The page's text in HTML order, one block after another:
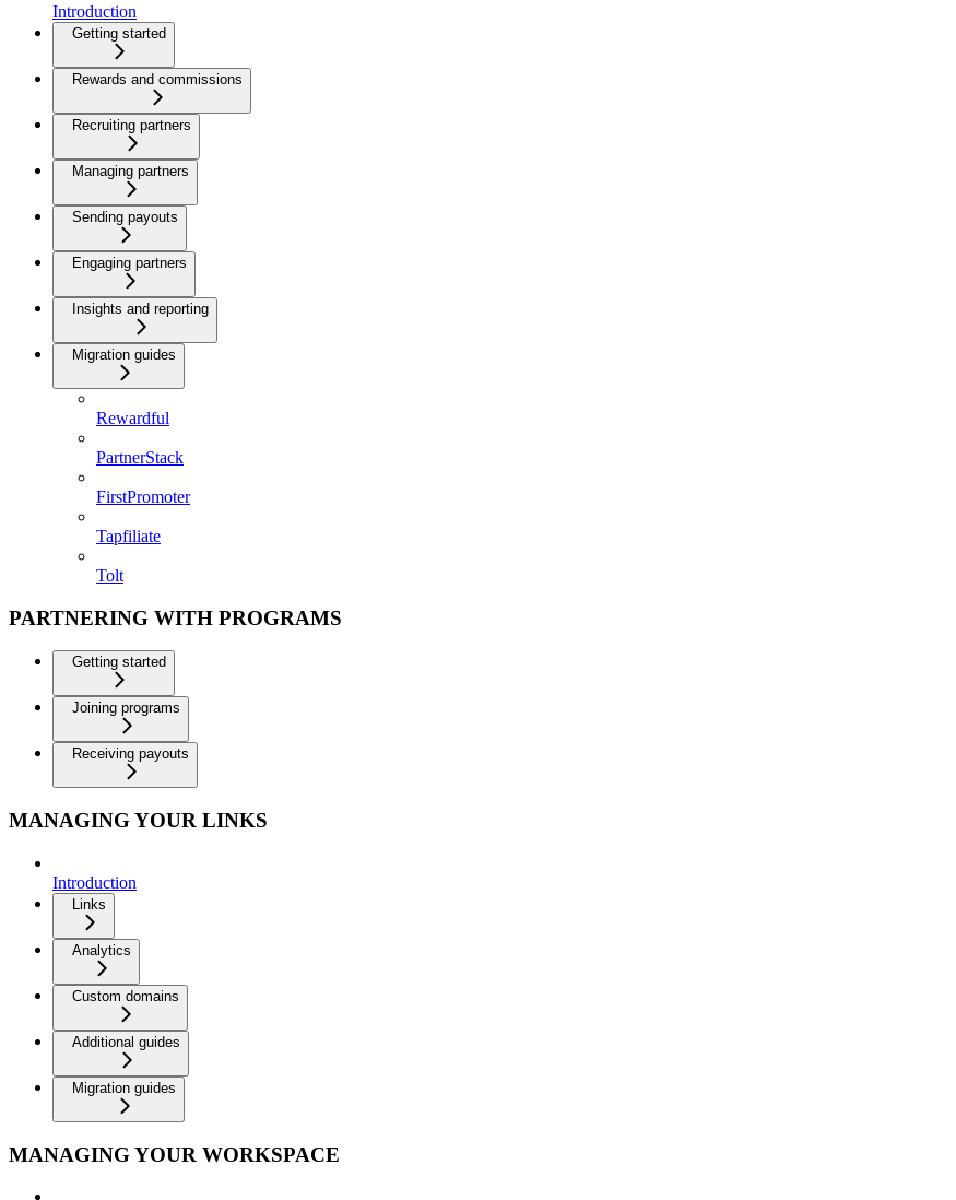
Introduction
Getting started
Rewards and commissions
Recruiting partners
Managing partners
Sending payouts
Engaging partners
Insights and reporting
Migration guides
Rewardful
PartnerStack
FirstPromoter
Tapfiliate
Tolt
PARTNERING WITH PROGRAMS
Getting started
Joining programs
Receiving payouts
MANAGING YOUR LINKS
Introduction
Links
Analytics
Custom domains
Additional guides
Migration guides
MANAGING YOUR WORKSPACE